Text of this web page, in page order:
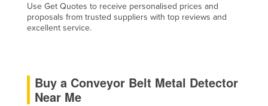
Czechia
Dominican Republic
Use Get Quotes to receive personalised prices and
proposals from trusted suppliers with top reviews and
excellent service.
Buy a Conveyor Belt Metal Detector
Near Me